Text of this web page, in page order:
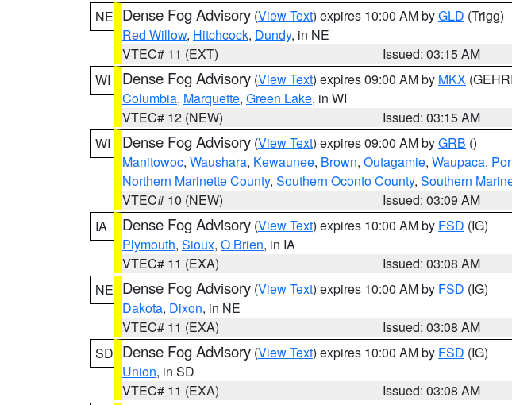
NE Dense Fog Advisory (View Text) expires 10:00 AM byGLD (Trigg)
Red Willow, Hitchcock, Dundy, in NE
VTEC# 11 (EXT)
Issued: 03:15 AM
WI
Dense Fog Advisory (View Text) expires 09:00 AM by MKX
Columbia, Marquette, Green Lake, in WI
VTEC# 12 (NEW)
Issued: 03:15 AM
WI
Dense Fog Advisory (View Text) expires 09:00 AM byGRB ()
Manitowoc, Waushara, Kewaunee, Brown, Outagamie, Waupaca,
Northern Marinette County, Southern Oconto County, Southern
VTEC# 10 (NEW)
Issued: 03:09 AM
IA
Dense Fog Advisory (View Text) expires 10:00 AM by FSD (IG)
Plymouth, Sioux, O Brien, in IA
VTEC# 11 (EXA)
Issued: 03:08 AM
NE Dense Fog Advisory (View Text) expires 10:00 AM by FSD (IG)
Dakota, Dixon, in NE
VTEC# 11 (EXA)
Issued: 03:08 AM
SD Dense Fog Advisory (View Text) expires 10:00 AM by FSD (IG)
Union, in SD
VTEC# 11 (EXA)
Issued: 03:08 AM